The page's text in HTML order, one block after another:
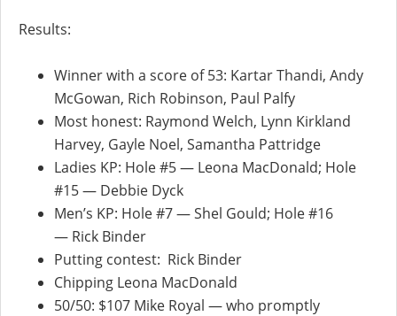
Results:
Winner with a score of 53: Kartar Thandi, Andy
McGowan, Rich Robinson, Paul Palfy
Most honest: Raymond Welch, Lynn Kirkland
Harvey, Gayle Noel, Samantha Pattridge
Ladies KP: Hole #5 — Leona MacDonald; Hole
#15 — Debbie Dyck
Men’s KP: Hole #7 — Shel Gould; Hole #16
— Rick Binder
Putting contest: Rick Binder
Chipping Leona MacDonald
50/50: $107 Mike Royal — who promptly